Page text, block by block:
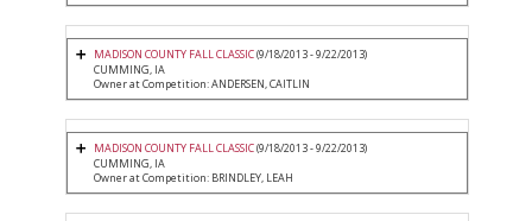
MADISON COUNTY FALL CLASSIC(9/18/2013 - 9/22/2013)
CUMMING, IA
Owner at Competition: ANDERSEN, CAITLIN
MADISON COUNTY FALL CLASSIC(9/18/2013 - 9/22/2013)
CUMMING, IA
Owner at Competition: BRINDLEY, LEAH